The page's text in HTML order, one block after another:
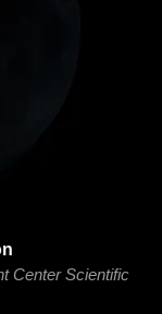
Center Scientific